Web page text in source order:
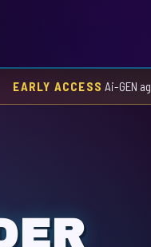
EARLY ACCESS Ai-GEN